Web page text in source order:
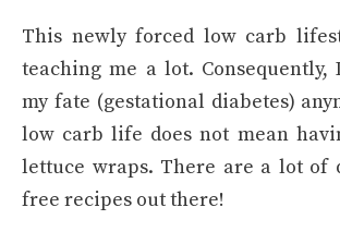
This newly forced low carb
teaching me a lot. Consequently,
my fate (gestational diabetes)
low carb life does not mean
lettuce wraps. There are a lot of
free recipes out there!